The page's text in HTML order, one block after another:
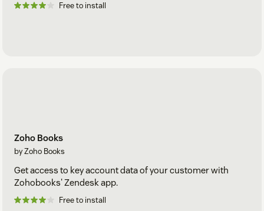
Free to install
Zoho Books
by Zoho Books
Get access to key account data of your customer with
Zohobooks' Zendesk app.
Free to install